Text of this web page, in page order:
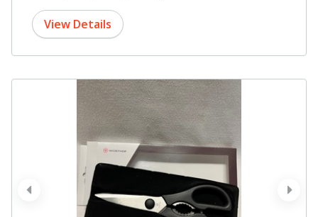
View Details
next
prev